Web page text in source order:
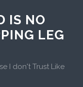
IS NO
LEG
I don't Trust Like